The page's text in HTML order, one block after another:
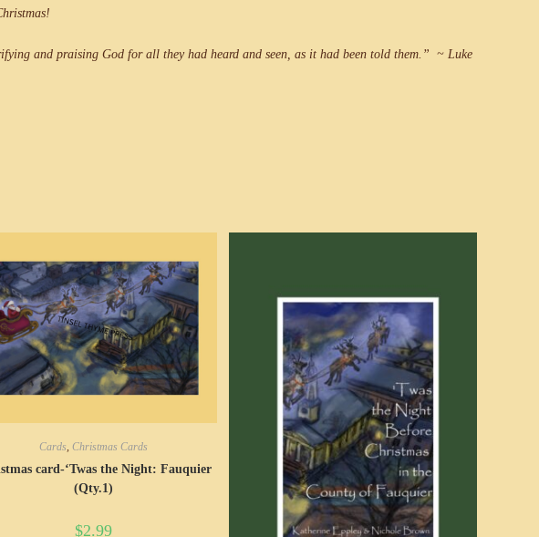
and praising God for all they had heard and seen, as it had been told them.” ~ Luke
Cards Christmas Cards
card-‘Twas the Night: Fauquier
(Qty.1)
$2.99